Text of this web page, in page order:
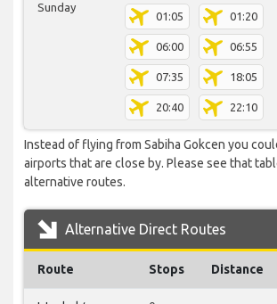
Sunday
01:05 01:20
06:00 06:55
07:35 18:05
20:40 22:10
Instead of flying from Sabiha Gokcen you
airports that are close by. Please see that
alternative routes.
Alternative Direct Routes
Route Stops Distance